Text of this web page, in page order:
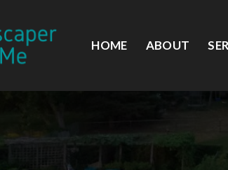
HOME ABOUT